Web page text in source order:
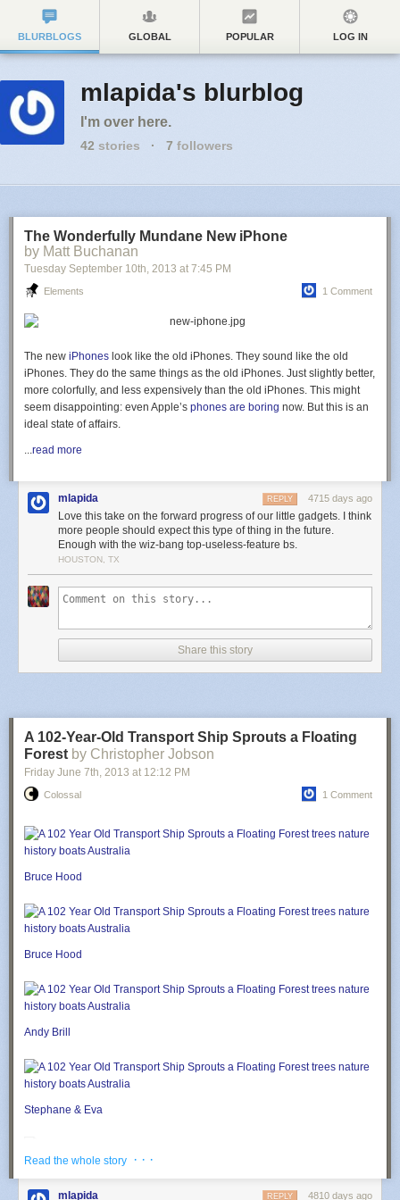
BLURBLOGS GLOBAL POPULAR LOG IN
mlapida's blurblog
I'm over here.
42 stories · 7 followers
The Wonderfully Mundane New iPhone
by Matt Buchanan
Tuesday September 10th, 2013 at 7:45 PM
Elements 1 Comment
The new iPhones look like the old iPhones. They sound like the old
iPhones. They do the same things as the old iPhones. Just slightly better,
more colorfully, and less expensively than the old iPhones. This might
seem disappointing: even Apple’s phones are boring now. But this is an
ideal state of affairs.
...read more
mlapida 4715 days ago
REPLY
Love this take on the forward progress of our little gadgets. I think
more people should expect this type of thing in the future.
Enough with the wiz-bang top-useless-feature bs.
HOUSTON, TX
Share this story
A 102-Year-Old Transport Ship Sprouts a Floating
Forest by Christopher Jobson
Friday June 7th, 2013 at 12:12 PM
Colossal 1 Comment
Bruce Hood
Bruce Hood
Andy Brill
Stephane & Eva
Stephane & Eva
Read the whole story · · ·
mlapida 4810 days ago
REPLY